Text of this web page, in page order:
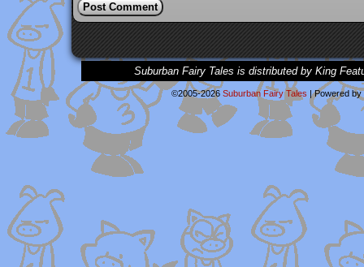
Suburban Fairy Tales is distributed by King
©2005-2026 Suburban Fairy Tales |Powered by